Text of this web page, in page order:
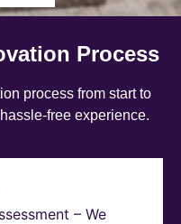
Process
process from start to
free experience.
– We